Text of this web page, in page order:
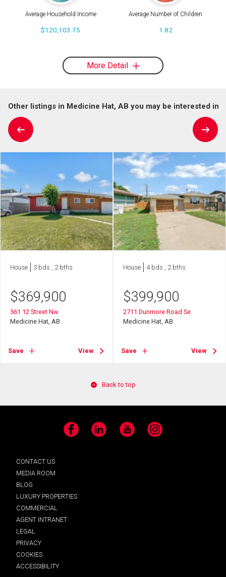
Average Household Income
$120,103.75
Average Number of Children
1.82
More Detail
Other listings in Medicine Hat, AB you may be interested in
House 3 bds , 2 bths
$369,900
561 12 Street Nw
Medicine Hat, AB
Save View
House 4 bds , 2 bths
$399,900
2711 Dunmore Road Se
Medicine Hat, AB
Save View
Back to top
Facebook LinkedIn YouTube Instagram
CONTACT US
MEDIA ROOM
BLOG
LUXURY PROPERTIES
COMMERCIAL
AGENT INTRANET
LEGAL
PRIVACY
COOKIES
ACCESSIBILITY